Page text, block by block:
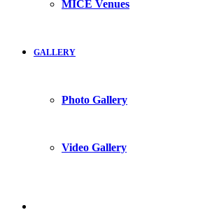
MICE Venues
GALLERY
Photo Gallery
Video Gallery